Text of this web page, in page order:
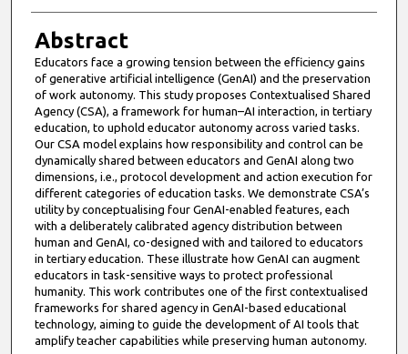
Abstract
Educators face a growing tension between the efficiency gains
of generative artificial intelligence (GenAI) and the preservation
of work autonomy. This study proposes Contextualised Shared
Agency (CSA), a framework for human–AI interaction, in tertiary
education, to uphold educator autonomy across varied tasks.
Our CSA model explains how responsibility and control can be
dynamically shared between educators and GenAI along two
dimensions, i.e., protocol development and action execution for
different categories of education tasks. We demonstrate CSA’s
utility by conceptualising four GenAI-enabled features, each
with a deliberately calibrated agency distribution between
human and GenAI, co-designed with and tailored to educators
in tertiary education. These illustrate how GenAI can augment
educators in task-sensitive ways to protect professional
humanity. This work contributes one of the first contextualised
frameworks for shared agency in GenAI-based educational
technology, aiming to guide the development of AI tools that
amplify teacher capabilities while preserving human autonomy.